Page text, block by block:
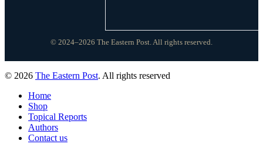
© 2024–2026 The Eastern Post. All rights reserved.
© 2026 The Eastern Post. All rights reserved
Home
Shop
Topical Reports
Authors
Contact us